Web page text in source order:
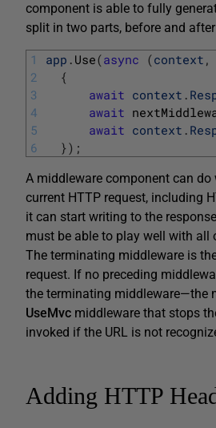
component is able to fully
split in two parts, before and
1
2
3
4
5
6
app . Use(async (context ,
{
await context .
await
await context .
}) ;
A middleware component can
current HTTP request, including
it can start writing to the
must be able to play well with all
The terminating middleware is
request. If no preceding
the terminating middleware—the
UseMvc middleware that stops
invoked if the URL is not
Adding HTTP